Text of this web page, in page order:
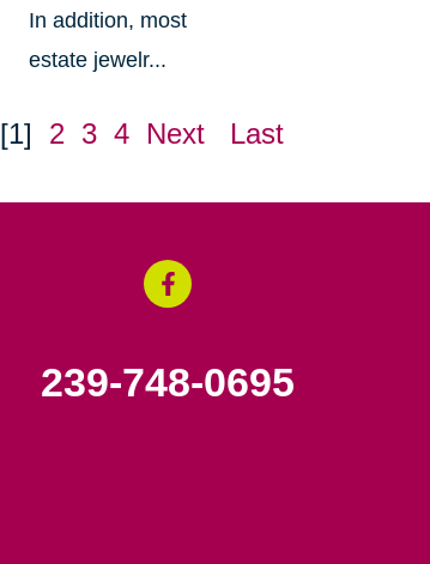
In addition, most
estate jewelr...
[1] 2 3 4 Next Last
239-748-0695